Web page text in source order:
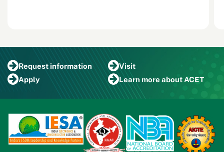
Request information
Visit
Apply
Learn more about ACET